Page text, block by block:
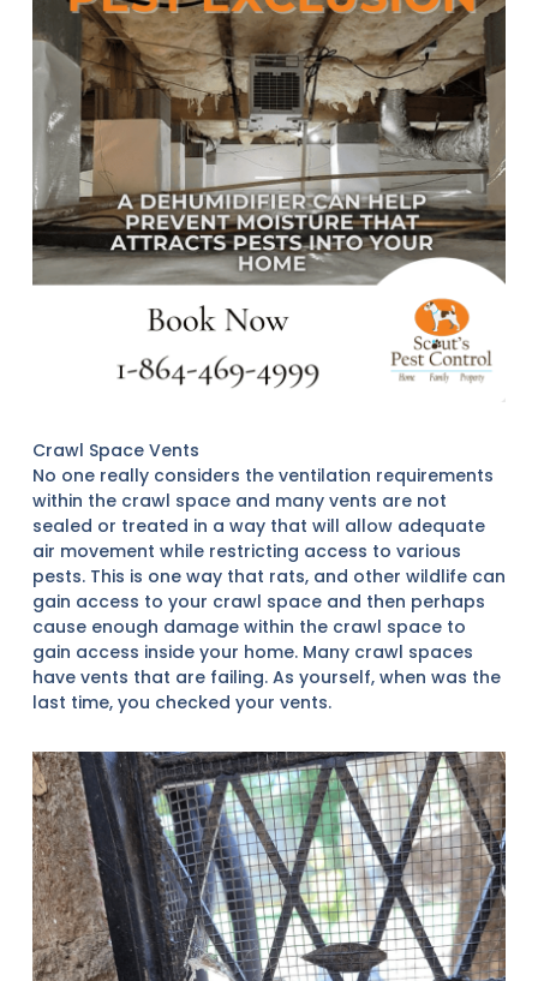
Crawl Space Vents
No one really considers the ventilation requirements
within the crawl space and many vents are not
sealed or treated in a way that will allow adequate
air movement while restricting access to various
pests. This is one way that rats, and other wildlife can
gain access to your crawl space and then perhaps
cause enough damage within the crawl space to
gain access inside your home. Many crawl spaces
have vents that are failing. As yourself, when was the
last time, you checked your vents.